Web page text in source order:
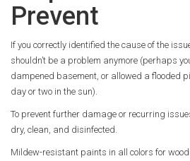
Prevent
If you correctly identified the cause of the
shouldn’t be a problem anymore (perhaps
dampened basement, or allowed a flooded
day or two in the sun).
To prevent further damage or recurring
dry, clean, and disinfected.
Mildew-resistant paints in all colors for